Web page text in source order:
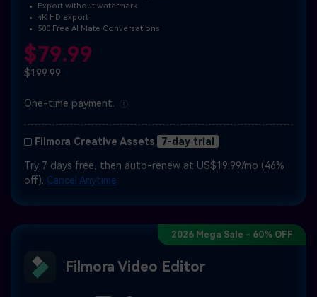
Export without watermark
4K HD export
500 Free AI Mate Conversations
$79.99
$199.99
One-time payment.
Filmora Creative Assets 7-day trial
Try 7 days free, then auto-renew at US$19.99/mo (46%
off). Cancel Anytime
2026 Mega Sale - 60% OFF
Filmora Video Editor